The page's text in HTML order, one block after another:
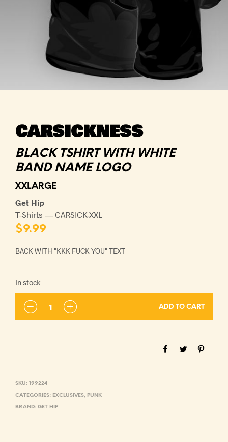
CARSICKNESS
BLACK TSHIRT WITH WHITE
BAND NAME LOGO
XXLARGE
Get Hip
T-Shirts — CARSICK-XXL
$9.99
BACK WITH "KKK FUCK YOU" TEXT
In stock
ADD TO CART
SKU: 199224
CATEGORIES: EXCLUSIVES, PUNK
BRAND: GET HIP